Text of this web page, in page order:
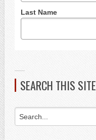
Last Name
SEARCH THIS SITE